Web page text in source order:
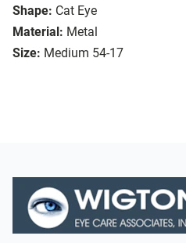
Shape: Cat Eye
Material: Metal
Size: Medium 54-17